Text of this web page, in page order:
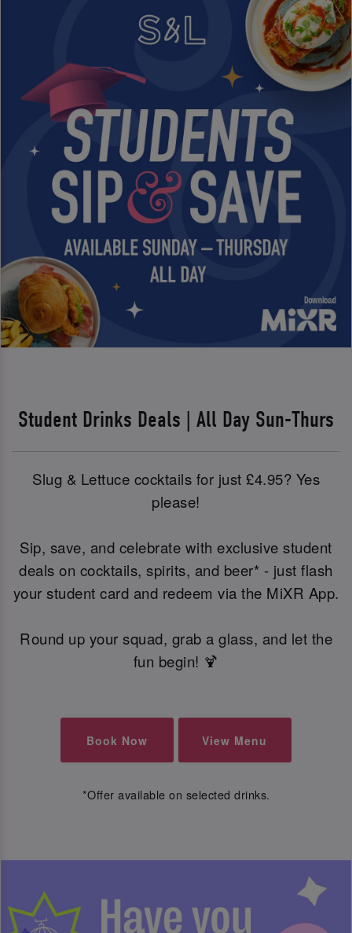
Student Drinks Deals | All Day Sun-Thurs
Slug & Lettuce cocktails for just £4.95? Yes
please!
Sip, save, and celebrate with exclusive student
deals on cocktails, spirits, and beer* - just flash
your student card and redeem via the MiXR App.
Round up your squad, grab a glass, and let the
fun begin! 🍹
Book Now View Menu
*Offer available on selected drinks.